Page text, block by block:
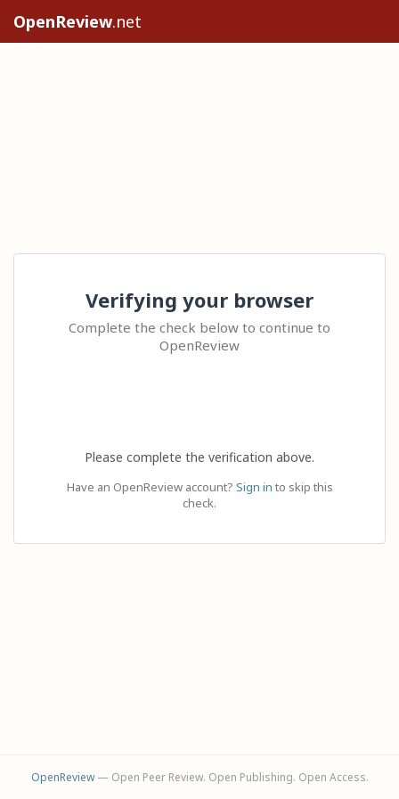
OpenReview.net
Verifying your browser
Complete the check below to continue to
OpenReview
Please complete the verification above.
Have an OpenReview account? Sign in to skip this
check.
OpenReview— Open Peer Review. Open Publishing. Open Access.